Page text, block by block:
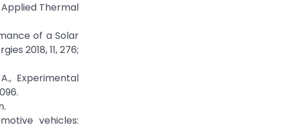
Applied Thermal
of a Solar
2018, 11, 276;
Experimental
vehicles: